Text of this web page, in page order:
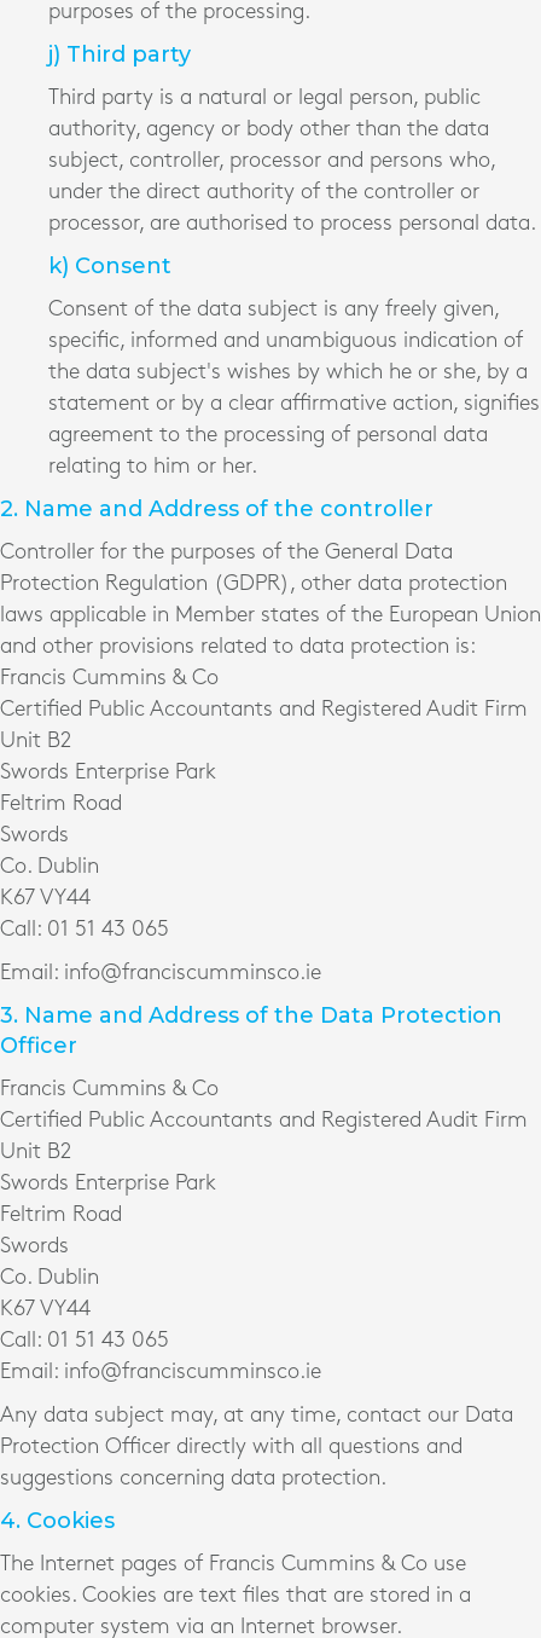
purposes of the processing.
j) Third party
Third party is a natural or legal person, public
authority, agency or body other than the data
subject, controller, processor and persons who,
under the direct authority of the controller or
processor, are authorised to process personal data.
k) Consent
Consent of the data subject is any freely given,
specific, informed and unambiguous indication of
the data subject's wishes by which he or she, by a
statement or by a clear affirmative action, signifies
agreement to the processing of personal data
relating to him or her.
2. Name and Address of the controller
Controller for the purposes of the General Data
Protection Regulation (GDPR), other data protection
laws applicable in Member states of the European Union
and other provisions related to data protection is:
Francis Cummins & Co
Certified Public Accountants and Registered Audit Firm
Unit B2
Swords Enterprise Park
Feltrim Road
Swords
Co. Dublin
K67 VY44
Call: 01 51 43 065
Email: info@franciscumminsco.ie
3. Name and Address of the Data Protection
Officer
Francis Cummins & Co
Certified Public Accountants and Registered Audit Firm
Unit B2
Swords Enterprise Park
Feltrim Road
Swords
Co. Dublin
K67 VY44
Call: 01 51 43 065
Email: info@franciscumminsco.ie
Any data subject may, at any time, contact our Data
Protection Officer directly with all questions and
suggestions concerning data protection.
4. Cookies
The Internet pages of Francis Cummins & Co use
cookies. Cookies are text files that are stored in a
computer system via an Internet browser.